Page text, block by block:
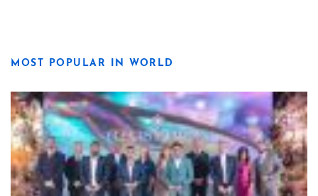
MOST POPULAR IN WORLD